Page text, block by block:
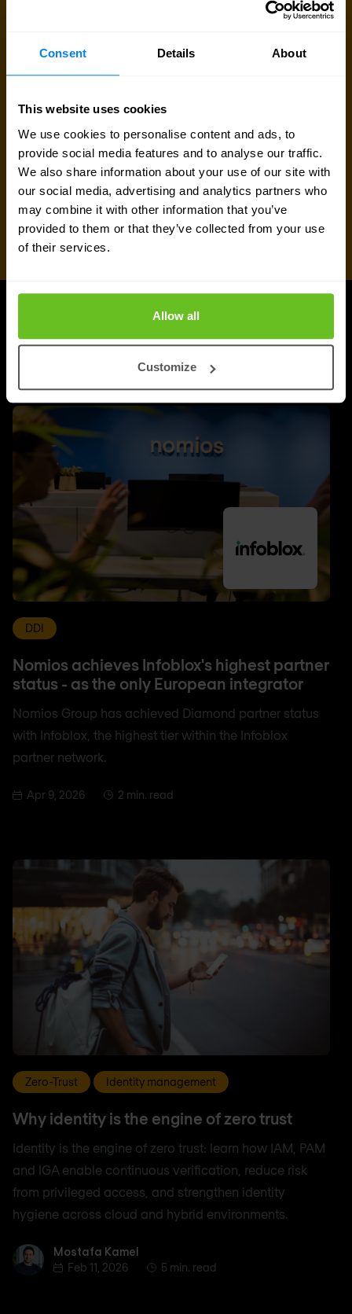
Consent Details About
This website uses cookies
We use cookies to personalise content and ads, to
provide social media features and to analyse our traffic.
We also share information about your use of our site with
our social media, advertising and analytics partners who
may combine it with other information that you’ve
provided to them or that they’ve collected from your use
of their services.
Allow all
Customize
Request quote
More updates
DDI
Nomios achieves Infoblox's highest partner
status - as the only European integrator
Nomios Group has achieved Diamond partner status
with Infoblox, the highest tier within the Infoblox
partner network.
Apr 9, 2026 2 min. read
Zero-Trust Identity management
Why identity is the engine of zero trust
Identity is the engine of zero trust: learn how IAM, PAM
and IGA enable continuous verification, reduce risk
from privileged access, and strengthen identity
hygiene across cloud and hybrid environments.
Mostafa Kamel
Mostafa Kamel
Feb 11, 2026
5 min. read